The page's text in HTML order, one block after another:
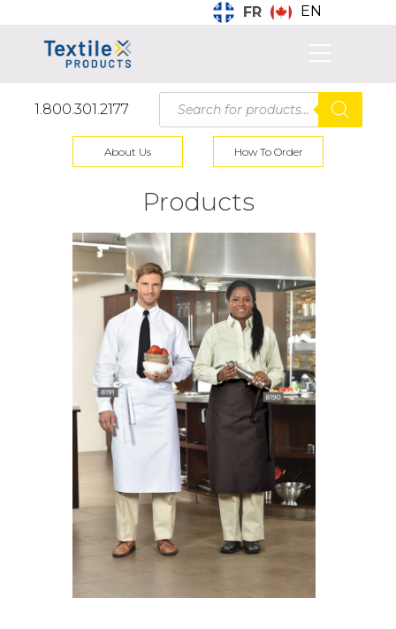
FR EN
1.800.301.2177
Products
search
About Us How To Order
Products